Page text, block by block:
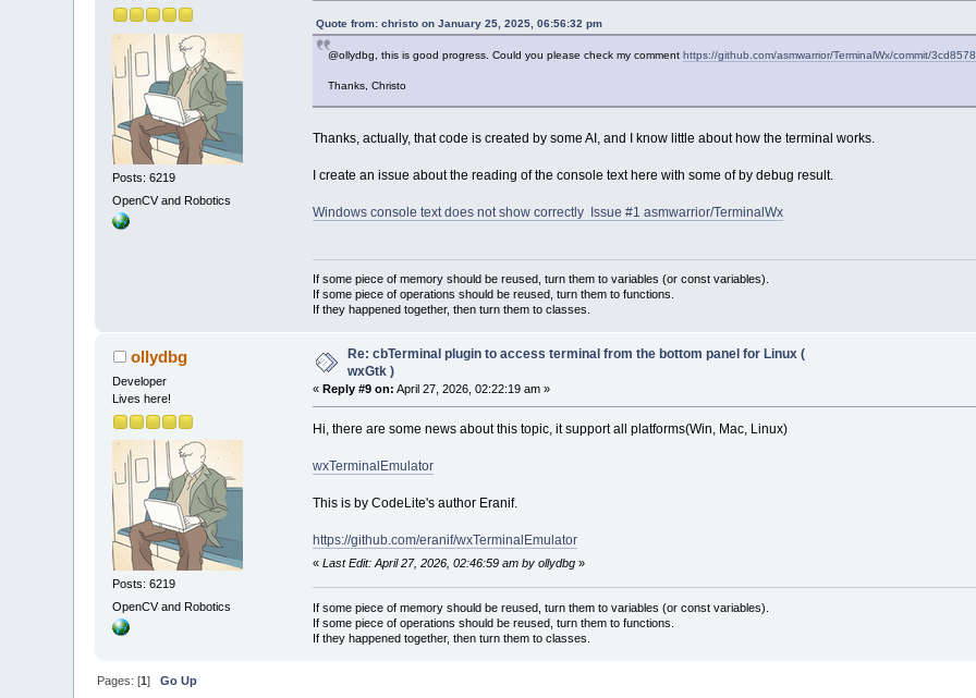
Posts: 6219
OpenCV and Robotics
Quote from: christo on January 25, 2025, 06:56:32 pm
@ollydbg, this is good progress. Could you please check my comment https://github.com/asmwarrior/TerminalWx/commit/
Thanks, Christo
Thanks, actually, that code is created by some AI, and I know little about how the terminal works.
I create an issue about the reading of the console text here with some of by debug result.
Windows console text does not show correctly Issue #1 asmwarrior/TerminalWx
If some piece of memory should be reused, turn them to variables (or const variables).
If some piece of operations should be reused, turn them to functions.
If they happened together, then turn them to classes.
ollydbg
Developer
Lives here!
Posts: 6219
OpenCV and Robotics
Re: cbTerminal plugin to access terminal from the bottom panel for Linux (
wxGtk )
« Reply #9 on: April 27, 2026, 02:22:19 am »
Hi, there are some news about this topic, it support all platforms(Win, Mac, Linux)
wxTerminalEmulator
This is by CodeLite's author Eranif.
https://github.com/eranif/wxTerminalEmulator
« Last Edit: April 27, 2026, 02:46:59 am by ollydbg»
If some piece of memory should be reused, turn them to variables (or const variables).
If some piece of operations should be reused, turn them to functions.
If they happened together, then turn them to classes.
Pages: [1]Go Up